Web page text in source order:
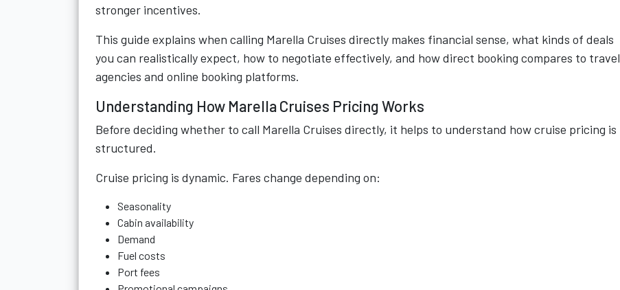
stronger incentives.
This guide explains when calling Marella Cruises directly makes financial sense, what kinds of deals
you can realistically expect, how to negotiate effectively, and how direct booking compares to travel
agencies and online booking platforms.
Understanding How Marella Cruises Pricing Works
Before deciding whether to call Marella Cruises directly, it helps to understand how cruise pricing is
structured.
Cruise pricing is dynamic. Fares change depending on:
Seasonality
Cabin availability
Demand
Fuel costs
Port fees